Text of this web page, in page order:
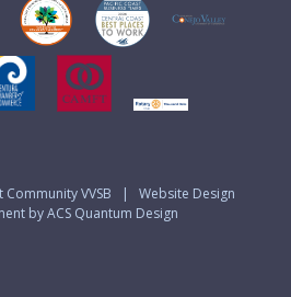
VVSB | Website Design
by ACS Quantum Design